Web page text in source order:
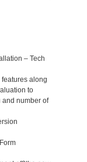
– Tech
along
to
and number of